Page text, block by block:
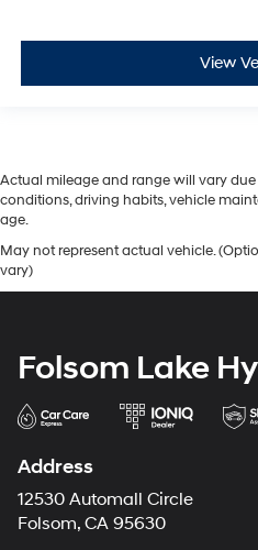
View
Actual mileage and range will vary
conditions, driving habits, vehicle
age.
May not represent actual vehicle.
vary)
Folsom Lake
Address
12530 Automall Circle
Folsom, CA 95630